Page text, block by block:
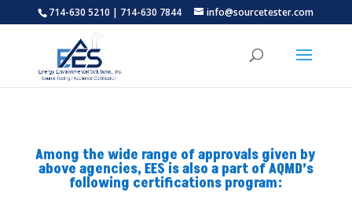
714-630 5210 | 714-630 7844 info@sourcetester.com
Among the wide range of approvals given by
above agencies, EES is also a part of AQMD’s
following certifications program: